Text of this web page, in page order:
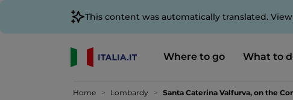
This content was automatically translated.
Where to go What to
Home Lombardy Santa Caterina Valfurva, on the